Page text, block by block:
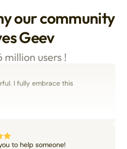
our community
Geev
million users !
I fully embrace this
to help someone!